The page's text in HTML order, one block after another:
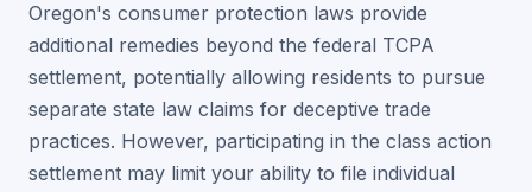
Oregon's consumer protection laws provide
additional remedies beyond the federal TCPA
settlement, potentially allowing residents to pursue
separate state law claims for deceptive trade
practices. However, participating in the class action
settlement may limit your ability to file individual